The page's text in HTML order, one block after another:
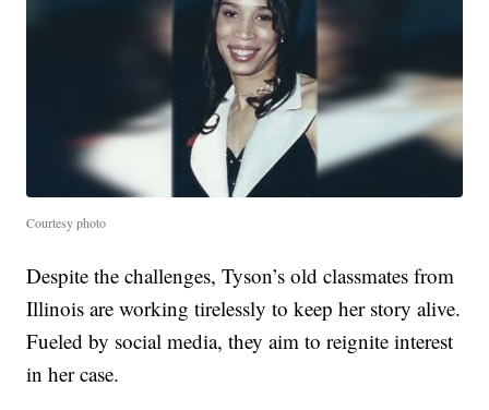
Courtesy photo
Despite the challenges, Tyson’s old classmates from
Illinois are working tirelessly to keep her story alive.
Fueled by social media, they aim to reignite interest
in her case.